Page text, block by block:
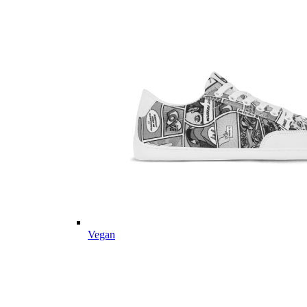
Vegan